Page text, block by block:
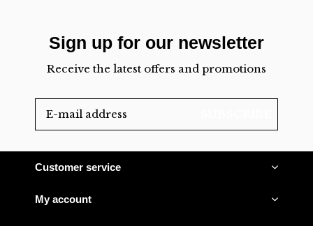
Sign up for our newsletter
Receive the latest offers and promotions
Customer service
My account